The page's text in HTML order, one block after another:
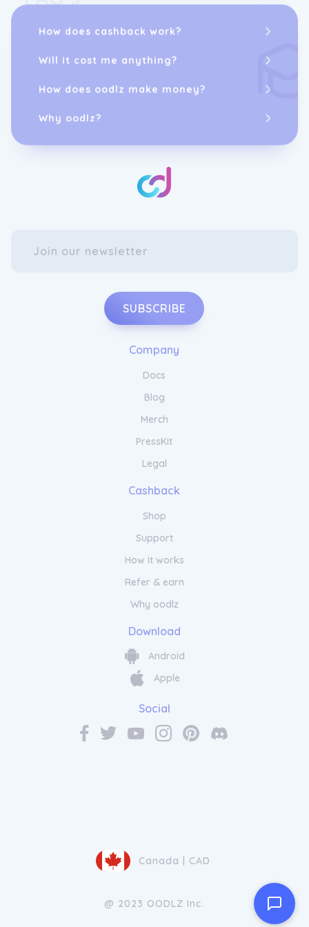
How does cashback work?
Will it cost me anything?
How does oodlz make money?
Why oodlz?
SUBSCRIBE
Company
Docs
Blog
Merch
PressKit
Legal
Cashback
Shop
Support
How it works
Refer & earn
Why oodlz
Download
Android
Apple
Social
Canada | CAD
@ 2023 OODLZ Inc.